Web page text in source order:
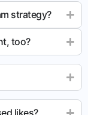
strategy?
too?